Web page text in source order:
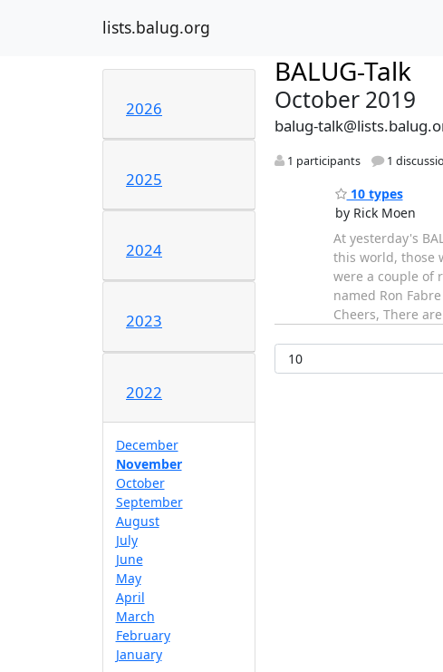
lists.balug.org
2026
2025
2024
2023
2022
December
November
October
September
August
July
June
May
April
March
February
January
BALUG-Talk
October 2019
balug-
1 participants 1
10 types
by Rick Moen
At yesterday's
this world, those
were a couple of
named Ron
Cheers, There